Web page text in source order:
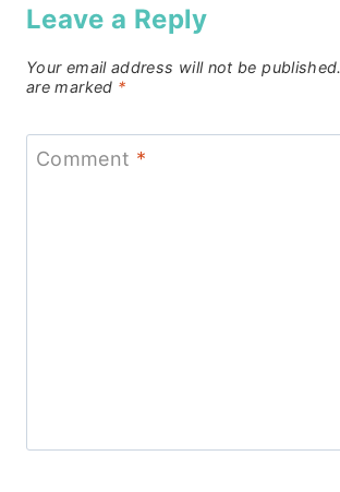
Leave a Reply
Your email address will not be published.
are marked *
Comment *